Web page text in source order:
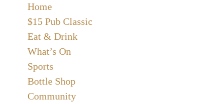
Home
$15 Pub Classic
Eat & Drink
What’s On
Sports
Bottle Shop
Community